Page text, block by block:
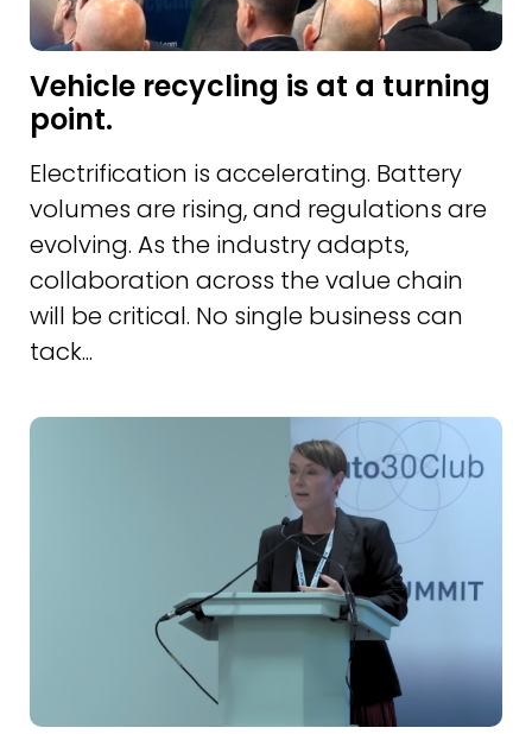
Vehicle recycling is at a turning
point.
Electrification is accelerating. Battery
volumes are rising, and regulations are
evolving. As the industry adapts,
collaboration across the value chain
will be critical. No single business can
tack...